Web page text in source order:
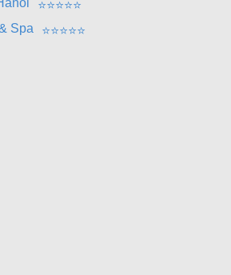
⭐⭐⭐⭐⭐
Spa
⭐⭐⭐⭐⭐